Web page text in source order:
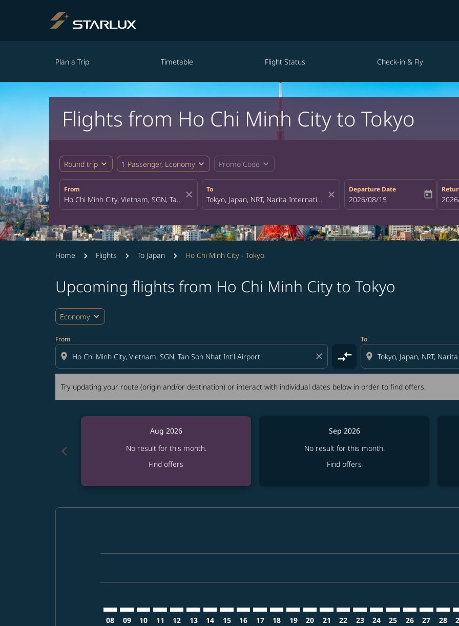
Plan a Trip Timetable Flight Status Check-in & Fly
Flights from Ho Chi Minh City to Tokyo
Round trip expand_more 1 Passenger, Economy expand_more Promo Code expand_more
From
close
To
close
Departure Date
fc-booking-departure-date-aria-
2026/08/15 today fc-
Home Flights To Japan Ho Chi Minh City - Tokyo
Upcoming flights from Ho Chi Minh City to Tokyo
Economy expand_more
From
location_on close compare_arrows
To
location_on
Try updating your route (origin and/or destination) or interact with individual dates below in order to find offers.
Try updating your route (origin and/or destination) or interact with individual dates below in order to
chevron_left
Aug 2026
No result for this month.
Find offers
Sep 2026
No result for this month.
Find offers
08 09 10 11 12 13 14 15 16 17 18 19 20
SGN–NRT: cmp-view-offers-
21
SGN–NRT: cmp-view-offers-
22
SGN–NRT: cmp-view-
23
SGN–NRT: cmp-view-
24
SGN–NRT: cmp-
25
SGN–NRT:
26 27 28